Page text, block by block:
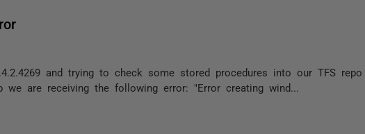
and trying to check some stored procedures into our TFS repo
are receiving the following error: "Error creating wind...